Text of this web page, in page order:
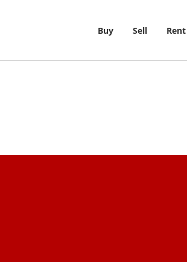
Buy Sell Rent